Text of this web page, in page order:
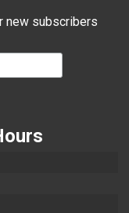
new subscribers